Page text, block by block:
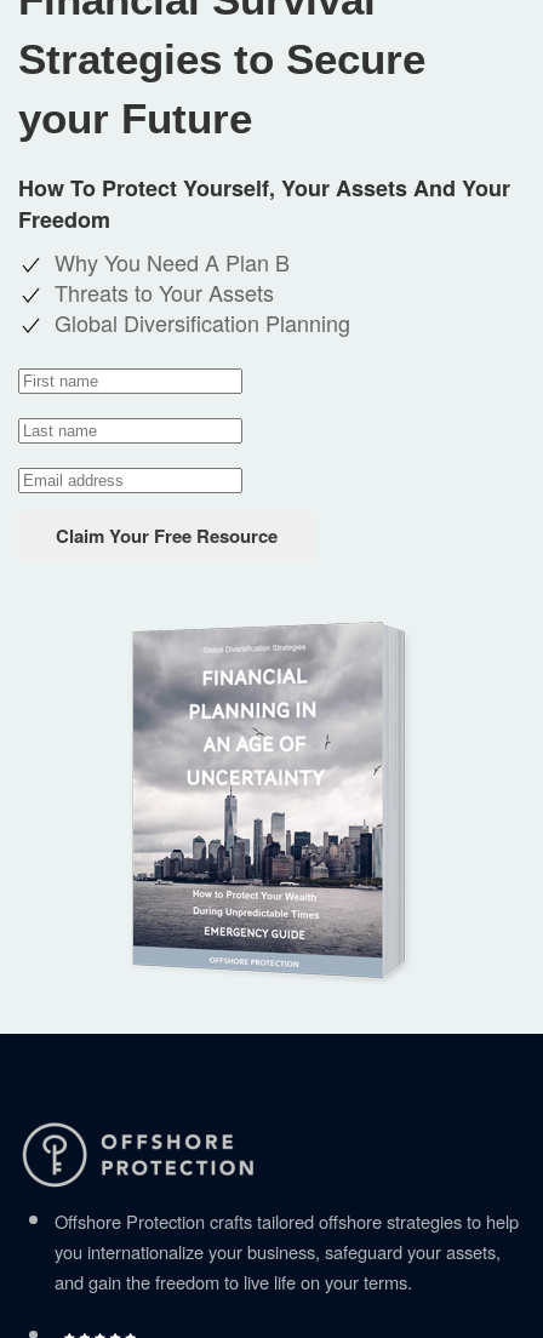
Strategies to Secure
your Future
How To Protect Yourself, Your Assets And Your
Freedom
Why You Need A Plan B
Threats to Your Assets
Global Diversification Planning
Claim Your Free Resource
Offshore Protection crafts tailored offshore strategies to help
you internationalize your business, safeguard your assets,
and gain the freedom to live life on your terms.